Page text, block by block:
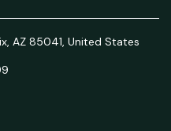
AZ 85041, United States